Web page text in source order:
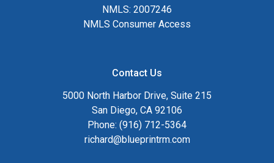
NMLS: 2007246
NMLS Consumer Access
Contact Us
5000 North Harbor Drive, Suite 215
San Diego, CA 92106
Phone: (916) 712-5364
richard@blueprintrm.com